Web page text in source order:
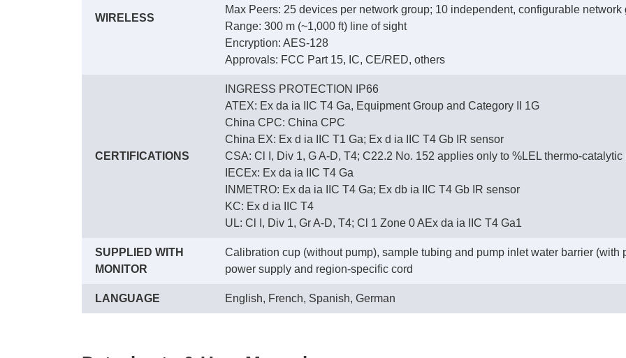
WIRELESS
Max Peers: 25 devices per network group; 10 independent, configurable network
Range: 300 m (~1,000 ft) line of sight
Encryption: AES-128
Approvals: FCC Part 15, IC, CE/RED, others
CERTIFICATIONS
INGRESS PROTECTION IP66
ATEX: Ex da ia IIC T4 Ga, Equipment Group and Category II 1G
China CPC: China CPC
China EX: Ex d ia IIC T1 Ga; Ex d ia IIC T4 Gb IR sensor
CSA: Cl I, Div 1, G A-D, T4; C22.2 No. 152 applies only to %LEL thermo-catalytic
IECEx: Ex da ia IIC T4 Ga
INMETRO: Ex da ia IIC T4 Ga; Ex db ia IIC T4 Gb IR sensor
KC: Ex d ia IIC T4
UL: Cl I, Div 1, Gr A-D, T4; Cl 1 Zone 0 AEx da ia IIC T4 Ga1
SUPPLIED WITH
MONITOR
Calibration cup (without pump), sample tubing and pump inlet water barrier (with
power supply and region-specific cord
LANGUAGE English, French, Spanish, German